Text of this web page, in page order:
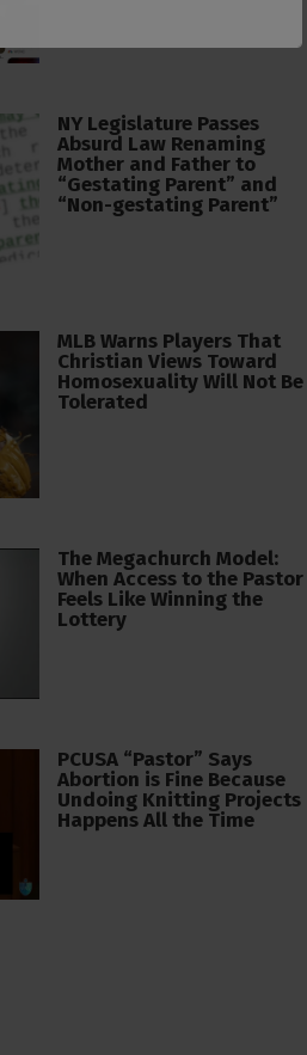
NY Legislature Passes
Absurd Law Renaming
Mother and Father to
“Gestating Parent” and
“Non-gestating Parent”
MLB Warns Players That
Christian Views Toward
Homosexuality Will Not Be
Tolerated
The Megachurch Model:
When Access to the Pastor
Feels Like Winning the
Lottery
PCUSA “Pastor” Says
Abortion is Fine Because
Undoing Knitting Projects
Happens All the Time